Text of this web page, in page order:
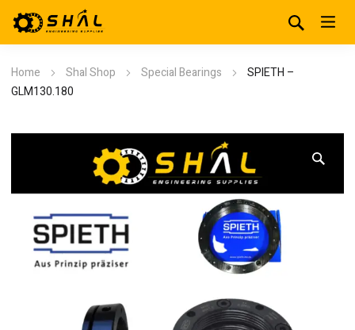
Home Shal Shop Special Bearings
SPIETH –
GLM130.180